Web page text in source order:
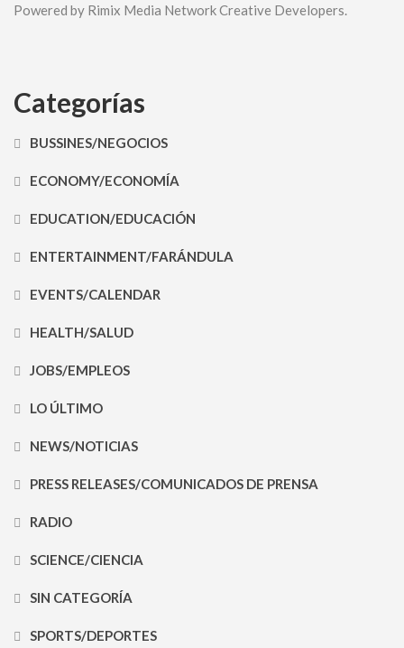
Powered by Rimix Media Network Creative Developers.
Categorías
BUSSINES/NEGOCIOS
ECONOMY/ECONOMÍA
EDUCATION/EDUCACIÓN
ENTERTAINMENT/FARÁNDULA
EVENTS/CALENDAR
HEALTH/SALUD
JOBS/EMPLEOS
LO ÚLTIMO
NEWS/NOTICIAS
PRESS RELEASES/COMUNICADOS DE PRENSA
RADIO
SCIENCE/CIENCIA
SIN CATEGORÍA
SPORTS/DEPORTES